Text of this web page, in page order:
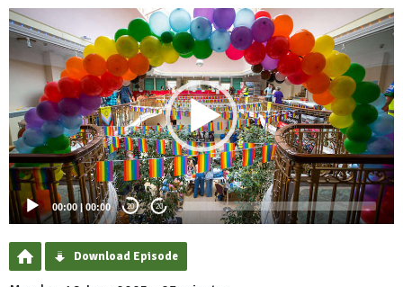
Video
Player
00:00|00:00 20 20
Download Episode